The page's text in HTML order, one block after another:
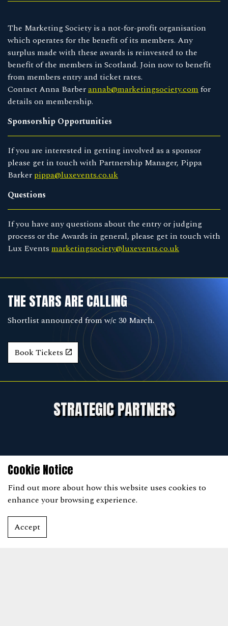
The Marketing Society is a not-for-profit organisation
which operates for the benefit of its members. Any
surplus made with these awards is reinvested to the
benefit of the members in Scotland. Join now to benefit
from members entry and ticket rates.
Contact Anna Barberannab@marketingsociety.com for
details on membership.
Sponsorship Opportunities
If you are interested in getting involved as a sponsor
please get in touch with Partnership Manager, Pippa
Barker pippa@luxevents.co.uk
Questions
If you have any questions about the entry or judging
process or the Awards in general, please get in touch with
Lux Events marketingsociety@luxevents.co.uk
THE STARS ARE CALLING
Shortlist announced from w/c 30 March.
Book Tickets
STRATEGIC PARTNERS
Cookie Notice
Find out more about how this website uses cookies to
enhance your browsing experience.
Accept